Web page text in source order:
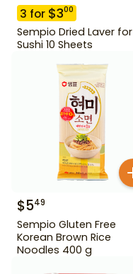
3 for $300
Sempio Dried Laver for
Sushi 10 Sheets
$549
Sempio Gluten Free
Korean Brown Rice
Noodles 400 g